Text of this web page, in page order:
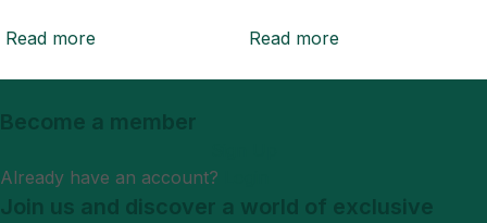
Read more Read more
Become a member
Already have an account?
Join us and discover a world of exclusive